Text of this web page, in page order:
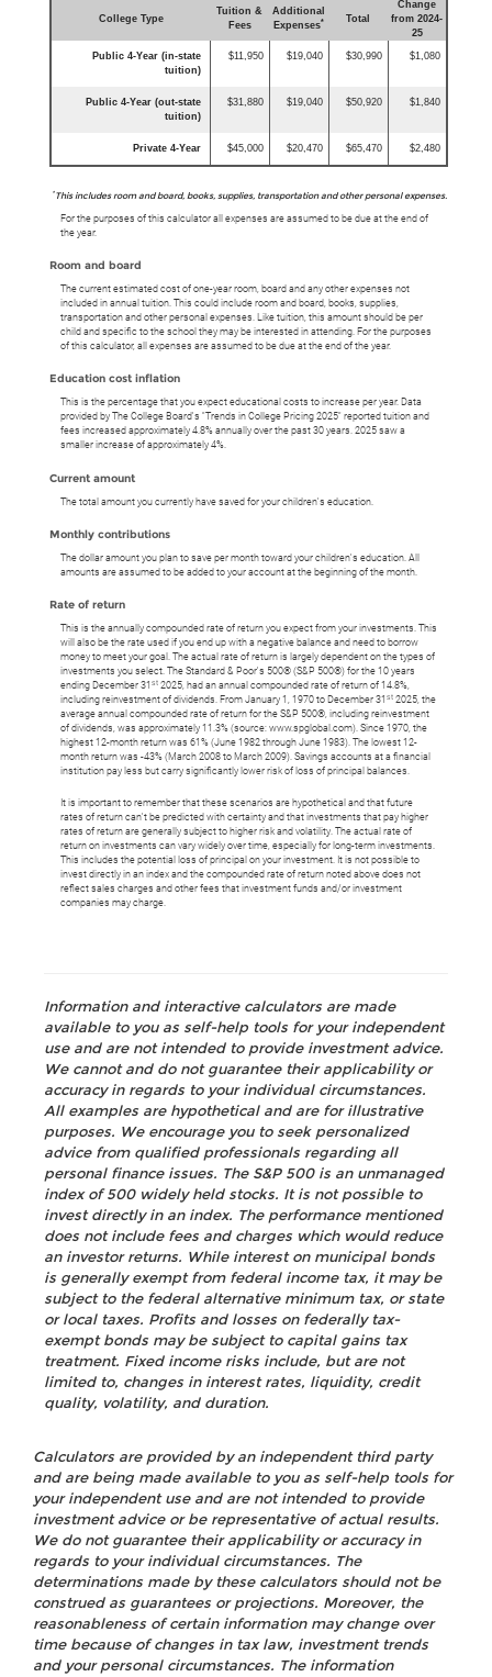
College Type
Tuition &
Fees
Additional
Expenses* Total
Change
from 2024-
25
Public 4-Year (in-state
tuition)
$11,950 $19,040 $30,990 $1,080
Public 4-Year (out-state
tuition)
$31,880 $19,040 $50,920 $1,840
Private 4-Year $45,000 $20,470 $65,470 $2,480
*This includes room and board, books, supplies, transportation and other personal expenses.
For the purposes of this calculator all expenses are assumed to be due at the end of
the year.
Room and board
The current estimated cost of one-year room, board and any other expenses not
included in annual tuition. This could include room and board, books, supplies,
transportation and other personal expenses. Like tuition, this amount should be per
child and specific to the school they may be interested in attending. For the purposes
of this calculator, all expenses are assumed to be due at the end of the year.
Education cost inflation
This is the percentage that you expect educational costs to increase per year. Data
provided by The College Board's "Trends in College Pricing 2025" reported tuition and
fees increased approximately 4.8% annually over the past 30 years. 2025 saw a
smaller increase of approximately 4%.
Current amount
The total amount you currently have saved for your children's education.
Monthly contributions
The dollar amount you plan to save per month toward your children's education. All
amounts are assumed to be added to your account at the beginning of the month.
Rate of return
This is the annually compounded rate of return you expect from your investments. This
will also be the rate used if you end up with a negative balance and need to borrow
money to meet your goal. The actual rate of return is largely dependent on the types of
investments you select. The Standard & Poor's 500® (S&P 500®) for the 10 years
ending December 31 st 2025, had an annual compounded rate of return of 14.8%,
including reinvestment of dividends. From January 1, 1970 to December 31 st 2025, the
average annual compounded rate of return for the S&P 500®, including reinvestment
of dividends, was approximately 11.3% (source: www.spglobal.com). Since 1970, the
highest 12-month return was 61% (June 1982 through June 1983). The lowest 12-
month return was -43% (March 2008 to March 2009). Savings accounts at a financial
institution pay less but carry significantly lower risk of loss of principal balances.
It is important to remember that these scenarios are hypothetical and that future
rates of return can't be predicted with certainty and that investments that pay higher
rates of return are generally subject to higher risk and volatility. The actual rate of
return on investments can vary widely over time, especially for long-term investments.
This includes the potential loss of principal on your investment. It is not possible to
invest directly in an index and the compounded rate of return noted above does not
reflect sales charges and other fees that investment funds and/or investment
companies may charge.
Information and interactive calculators are made
available to you as self-help tools for your independent
use and are not intended to provide investment advice.
We cannot and do not guarantee their applicability or
accuracy in regards to your individual circumstances.
All examples are hypothetical and are for illustrative
purposes. We encourage you to seek personalized
advice from qualified professionals regarding all
personal finance issues. The S&P 500 is an unmanaged
index of 500 widely held stocks. It is not possible to
invest directly in an index. The performance mentioned
does not include fees and charges which would reduce
an investor returns. While interest on municipal bonds
is generally exempt from federal income tax, it may be
subject to the federal alternative minimum tax, or state
or local taxes. Profits and losses on federally tax-
exempt bonds may be subject to capital gains tax
treatment. Fixed income risks include, but are not
limited to, changes in interest rates, liquidity, credit
quality, volatility, and duration.
Calculators are provided by an independent third party
and are being made available to you as self-help tools for
your independent use and are not intended to provide
investment advice or be representative of actual results.
We do not guarantee their applicability or accuracy in
regards to your individual circumstances. The
determinations made by these calculators should not be
construed as guarantees or projections. Moreover, the
reasonableness of certain information may change over
time because of changes in tax law, investment trends
and your personal circumstances. The information